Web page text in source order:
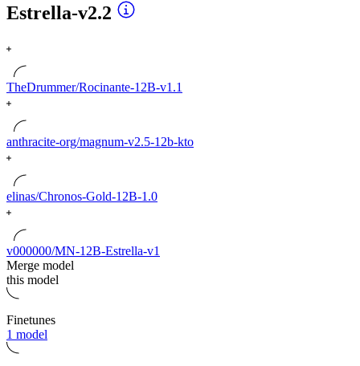
Estrella-v2.2
TheDrummer/Rocinante-12B-v1.1
anthracite-org/magnum-v2.5-12b-kto
elinas/Chronos-Gold-12B-1.0
v000000/MN-12B-Estrella-v1
Merge model
this model
Finetunes
1 model